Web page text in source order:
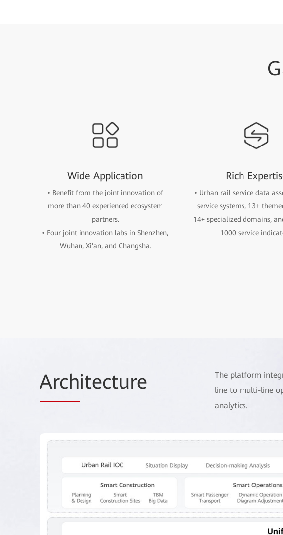
Wide Application
• Benefit from the joint innovation of
more than 40 experienced ecosystem
partners.
• Four joint innovation labs in Shenzhen,
Wuhan, Xi'an, and Changsha.
Rich
• Urban rail service data
service systems, 13+
14+ specialized domains,
1000 service
Architecture
The platform
line to multi-line
analytics.